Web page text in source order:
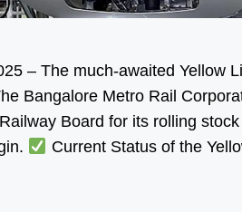
– The much-awaited Yellow
Bangalore Metro Rail
Board for its rolling
Current Status of the